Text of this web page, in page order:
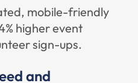
mobile-friendly
higher event
sign-ups.
and